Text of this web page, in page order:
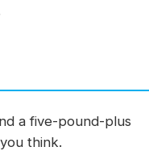
a five-pound-plus
think.